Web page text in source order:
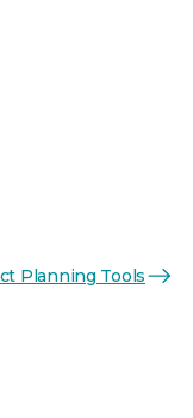
Planning Tools